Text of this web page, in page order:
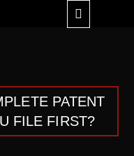
PATENT
FILE FIRST?